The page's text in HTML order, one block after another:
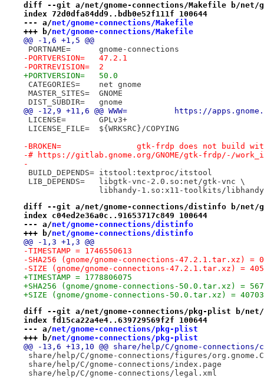
diff --git a/net/gnome-connections/Makefile b/net/
index 72d0dfa84dd9..bdb0e52f111f 100644
--- a/net/gnome-connections/Makefile
+++ b/net/gnome-connections/Makefile
@@ -1,6 +1,5 @@
PORTNAME=	gnome-connections
-PORTVERSION=	47.2.1
-PORTREVISION=	2
+PORTVERSION=	50.0
CATEGORIES=	net gnome
MASTER_SITES=	GNOME
DIST_SUBDIR=	gnome
@@ -12,9 +11,6 @@ WWW=
LICENSE=	GPLv3+
LICENSE_FILE=	${WRKSRC}/COPYING
-BROKEN=		gtk-frdp does not
-# https://gitlab.gnome.org/GNOME/gtk-frdp/-/
-
BUILD_DEPENDS=	itstool:textproc/itstool
LIB_DEPENDS=	libgtk-vnc-2.0.so:net/gtk-vnc \
libhandy-1.so:x11-toolkits/
diff --git a/net/gnome-connections/distinfo b/net/
index c04ed2e36a0c..91653717c849 100644
--- a/net/gnome-connections/distinfo
+++ b/net/gnome-connections/distinfo
@@ -1,3 +1,3 @@
-TIMESTAMP = 1746550613
-SHA256 (gnome/gnome-connections-47.2.1.tar.xz) =
-SIZE (gnome/gnome-connections-47.2.1.tar.xz) =
+TIMESTAMP = 1778806075
+SHA256 (gnome/gnome-connections-50.0.tar.xz) =
+SIZE (gnome/gnome-connections-50.0.tar.xz) =
diff --git a/net/gnome-connections/pkg-plist b/net/
index fd15ca22a4e4..639729569f2f 100644
--- a/net/gnome-connections/pkg-plist
+++ b/net/gnome-connections/pkg-plist
@@ -13,6 +13,10 @@ share/help/C/gnome-connections/
share/help/C/gnome-connections/figures/
share/help/C/gnome-connections/index.page
share/help/C/gnome-connections/legal.xml